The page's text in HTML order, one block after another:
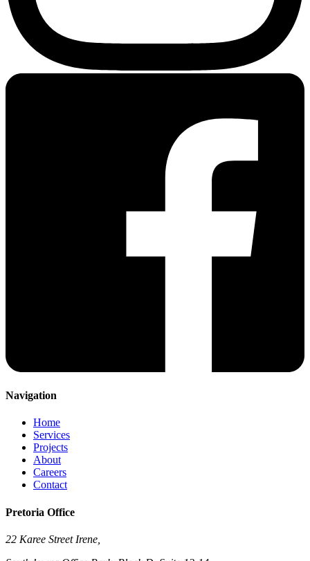
Navigation
Home
Services
Projects
About
Careers
Contact
Pretoria Office
22 Karee Street Irene,